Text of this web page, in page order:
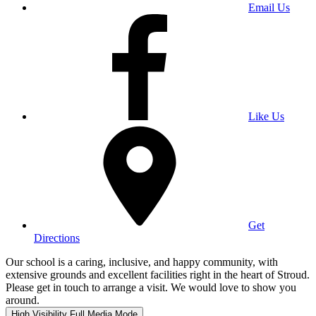
Email Us
Like Us
Get
Directions
Our school is a caring, inclusive, and happy community, with
extensive grounds and excellent facilities right in the heart of Stroud.
Please get in touch to arrange a visit. We would love to show you
around.